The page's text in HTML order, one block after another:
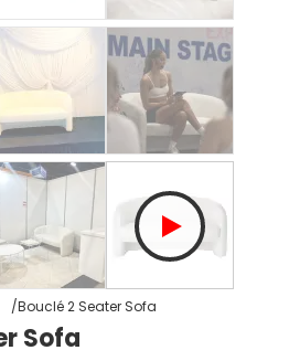
Bouclé 2 Seater Sofa
Sofa